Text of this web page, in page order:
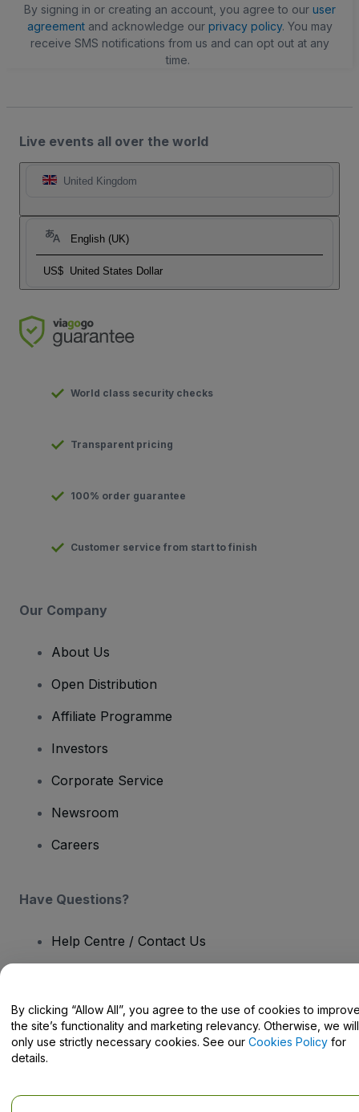
By signing in or creating an account, you agree to our user
agreementand acknowledge our privacy policy. You may
receive SMS notifications from us and can opt out at any
time.
Live events all over the world
United Kingdom
English (UK)
US$ United States Dollar
World class security checks
Transparent pricing
100% order guarantee
Customer service from start to finish
Our Company
About Us
Open Distribution
Affiliate Programme
Investors
Corporate Service
Newsroom
Careers
Have Questions?
Help Centre / Contact Us
Copyright © viagogo GmbH 2026 Company Details
Use of this web site constitutes acceptance of theTerms and
Conditions
By clicking “Allow All”, you agree to the use of cookies to
the site’s functionality and marketing relevancy. Otherwise, we will
only use strictly necessary cookies. See our Cookies Policy for
details.